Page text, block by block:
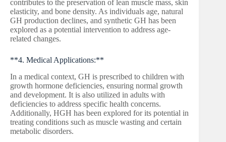
contributes to the preservation of lean muscle mass, skin
elasticity, and bone density. As individuals age, natural
GH production declines, and synthetic GH has been
explored as a potential intervention to address age-
related changes.
**4. Medical Applications:**
In a medical context, GH is prescribed to children with
growth hormone deficiencies, ensuring normal growth
and development. It is also utilized in adults with
deficiencies to address specific health concerns.
Additionally, HGH has been explored for its potential in
treating conditions such as muscle wasting and certain
metabolic disorders.